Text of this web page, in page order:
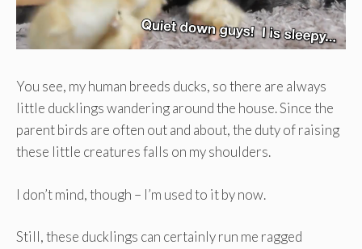
You see, my human breeds ducks, so there are always
little ducklings wandering around the house. Since the
parent birds are often out and about, the duty of raising
these little creatures falls on my shoulders.
I don’t mind, though – I’m used to it by now.
Still, these ducklings can certainly run me ragged